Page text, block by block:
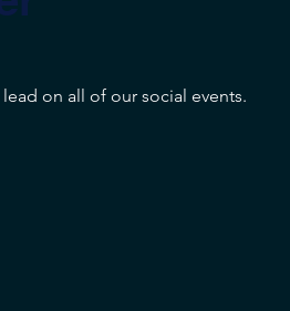
on all of our social events.